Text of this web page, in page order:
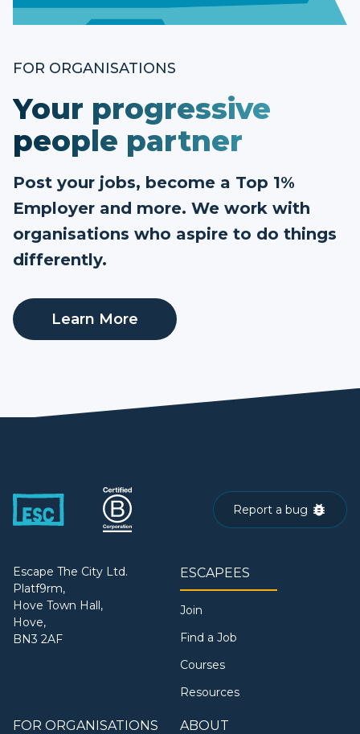
FOR ORGANISATIONS
Your progressive
people partner
Post your jobs, become a Top 1%
Employer and more. We work with
organisations who aspire to do things
differently.
Learn More
Report a bug
Escape The City Ltd.
Platf9rm,
Hove Town Hall,
Hove,
BN3 2AF
ESCAPEES
Join
Find a Job
Courses
Resources
FOR ORGANISATIONS ABOUT